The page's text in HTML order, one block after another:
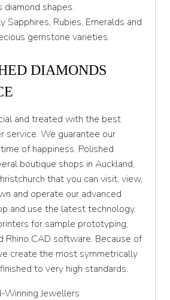
diamond shapes.
Sapphires, Rubies, Emeralds and
gemstone varieties.
DIAMONDS
and treated with the best
service. We guarantee our
of happiness. Polished
boutique shops in Auckland,
that you can visit, view,
and operate our advanced
and use the latest technology.
for sample prototyping,
Rhino CAD software. Because of
create the most symmetrically
to very high standards.
Jewellers